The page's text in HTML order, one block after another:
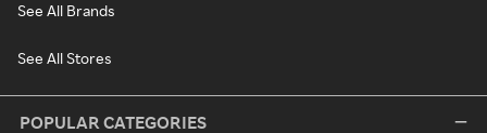
See All Brands
See All Stores
POPULAR CATEGORIES